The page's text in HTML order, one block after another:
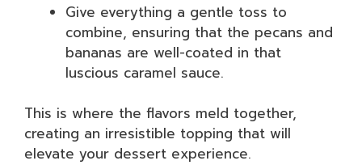
Give everything a gentle toss to
combine, ensuring that the pecans and
bananas are well-coated in that
luscious caramel sauce.
This is where the flavors meld together,
creating an irresistible topping that will
elevate your dessert experience.